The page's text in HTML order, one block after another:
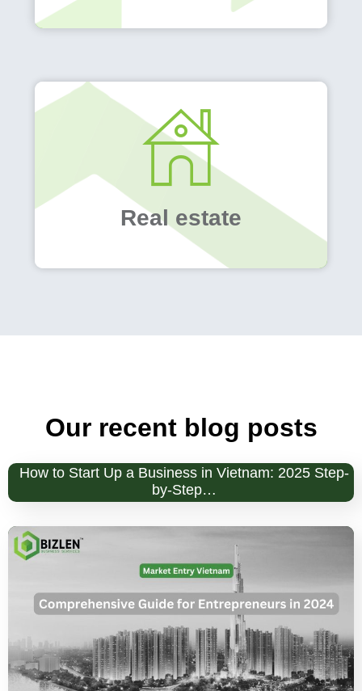
Real estate
Our recent blog posts
How to Start Up a Business in Vietnam: 2025 Step-
by-Step…